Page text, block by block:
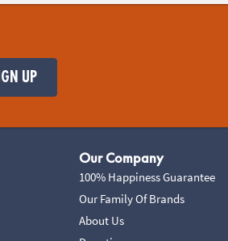
UP
Our Company
100% Happiness Guarantee
Our Family Of Brands
About Us